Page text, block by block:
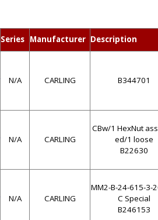
Series Manufacturer Description
N/A CARLING B344701
N/A CARLING
CBw/1 HexNut
ed/1 loose
B22630
N/A CARLING
MM2-B-24-615-3-
C Special
B246153